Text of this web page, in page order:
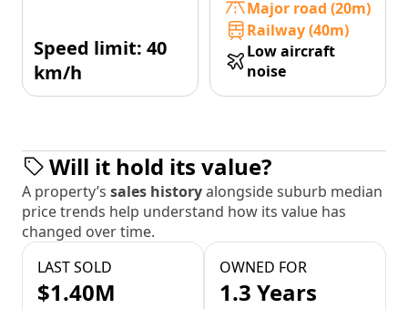
Speed limit: 40
km/h
Major road (20m)
Railway (40m)
Low aircraft
noise
Will it hold its value?
A property’s sales historyalongside suburb median
price trends help understand how its value has
changed over time.
LAST SOLD
$1.40M
OWNED FOR
1.3 Years